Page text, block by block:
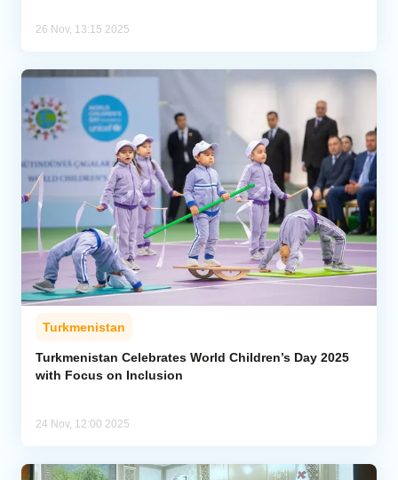
26 Nov, 13:15 2025
Turkmenistan
Turkmenistan Celebrates World Children’s Day 2025
with Focus on Inclusion
24 Nov, 12:00 2025